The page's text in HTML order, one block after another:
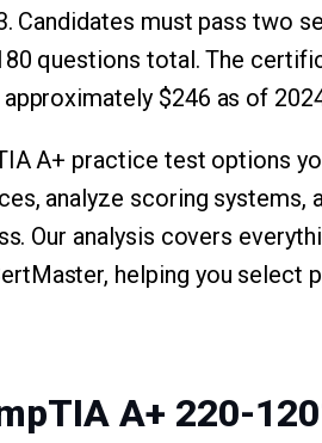
Candidates must pass two
questions total. The
$246 as of
A+ practice test options
analyze scoring systems,
Our analysis covers
helping you select
A+ 220-